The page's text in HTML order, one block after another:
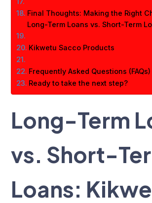
Final Thoughts: Making the Right
Long-Term Loans vs. Short-Term
Kikwetu Sacco Products
Frequently Asked Questions (FAQs)
Ready to take the next step?
Long-Term
vs. Short-
Loans: